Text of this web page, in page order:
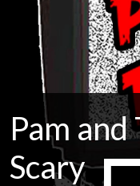
Pam
Scary